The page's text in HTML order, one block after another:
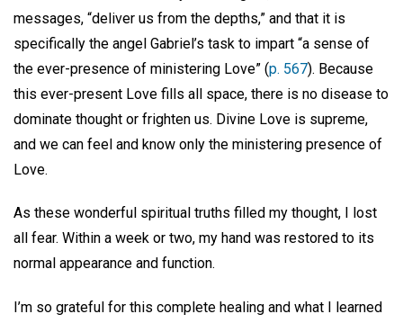
messages, “deliver us from the depths,” and that it is
specifically the angel Gabriel’s task to impart “a sense of
the ever-presence of ministering Love” (p. 567). Because
this ever-present Love fills all space, there is no disease to
dominate thought or frighten us. Divine Love is supreme,
and we can feel and know only the ministering presence of
Love.
As these wonderful spiritual truths filled my thought, I lost
all fear. Within a week or two, my hand was restored to its
normal appearance and function.
I’m so grateful for this complete healing and what I learned